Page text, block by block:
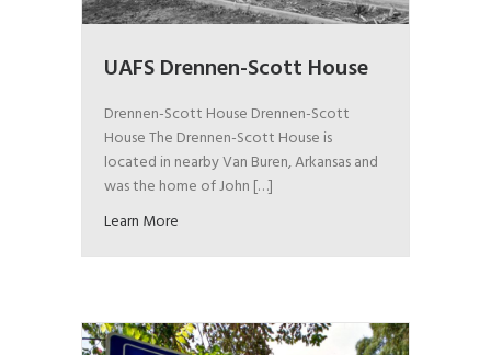
UAFS Drennen-Scott House
Drennen-Scott House Drennen-Scott
House The Drennen-Scott House is
located in nearby Van Buren, Arkansas and
was the home of John […]
Learn More